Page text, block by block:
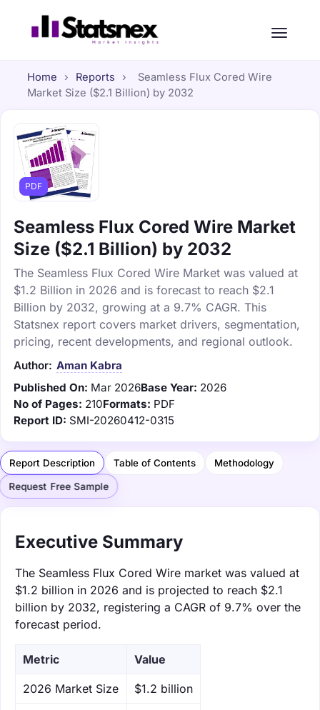
Home › Reports ›
Seamless Flux Cored Wire
Market Size ($2.1 Billion) by 2032
PDF
Seamless Flux Cored Wire Market
Size ($2.1 Billion) by 2032
The Seamless Flux Cored Wire Market was valued at
$1.2 Billion in 2026 and is forecast to reach $2.1
Billion by 2032, growing at a 9.7% CAGR. This
Statsnex report covers market drivers, segmentation,
pricing, recent developments, and regional outlook.
Author: Aman Kabra
Published On: Mar 2026Base Year: 2026
No of Pages: 210Formats: PDF
Report ID: SMI-20260412-0315
Report Description Table of Contents Methodology
Request Free Sample
Executive Summary
The Seamless Flux Cored Wire market was valued at
$1.2 billion in 2026 and is projected to reach $2.1
billion by 2032, registering a CAGR of 9.7% over the
forecast period.
Metric Value
‌2026 Market Size $1.2 billion